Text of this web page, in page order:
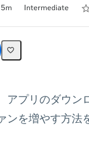
5m Intermediate 1
2
3
4
5
アプリのダウン
ンを増やす方法